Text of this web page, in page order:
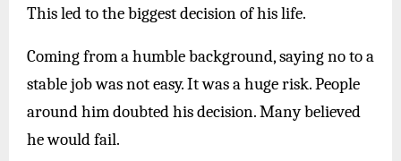
This led to the biggest decision of his life.
Coming from a humble background, saying no to a
stable job was not easy. It was a huge risk. People
around him doubted his decision. Many believed
he would fail.